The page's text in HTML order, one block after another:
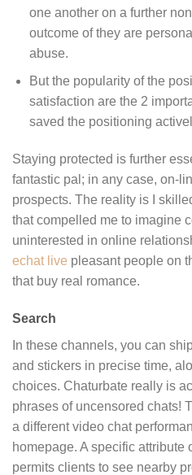
one another on a further
outcome of they are
abuse.
But the popularity of the
satisfaction are the 2
saved the positioning
Staying protected is further
fantastic pal; in any case, on-
prospects. The reality is I
that compelled me to imagine
uninterested in online
echat live pleasant people on
that buy real romance.
Search
In these channels, you can
and stickers in precise time,
choices. Chaturbate really is
phrases of uncensored chats!
a different video chat
homepage. A specific attribute
permits clients to see nearby